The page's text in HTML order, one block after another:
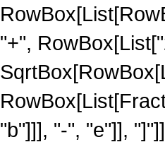
"+",
"b"]]], "-", "e"]],